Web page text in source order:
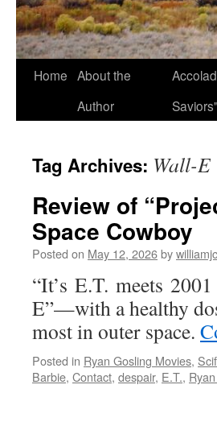
Home About the
Author
Saviors"
Tag Archives: Wall-E
Review of
Space Cowboy
Posted on May 12, 2026by
“It’s E.T. meets
E”—with a healthy
most in outer space.
Posted in Ryan Gosling Movies,
Barbie, Contact, despair, E.T.,